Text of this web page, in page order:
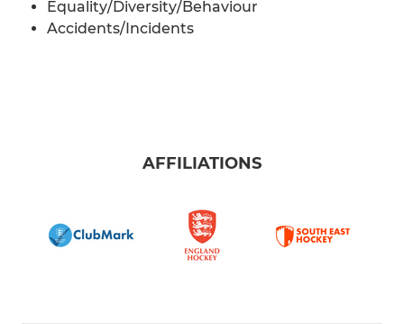
Equality/Diversity/Behaviour
Accidents/Incidents
AFFILIATIONS